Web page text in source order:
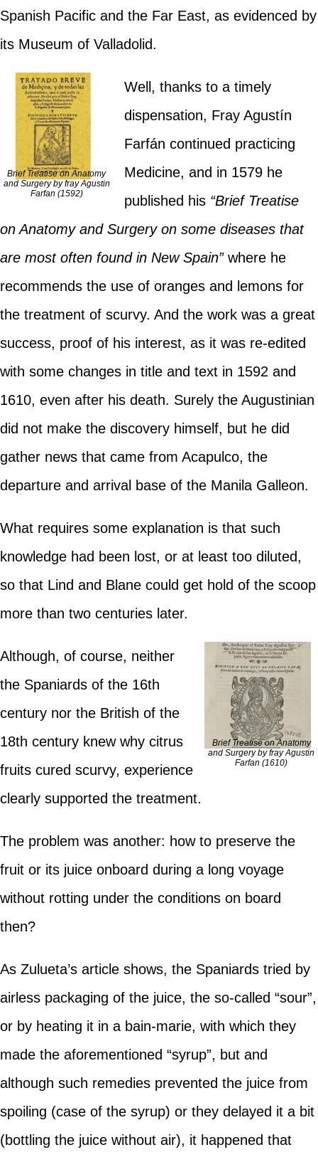
Spanish Pacific and the Far East, as evidenced by
its Museum of Valladolid.
Brief Treatise on Anatomy
and Surgery by fray Agustin
Farfan (1592)
Well, thanks to a timely
dispensation, Fray Agustín
Farfán continued practicing
Medicine, and in 1579 he
published his “Brief Treatise
on Anatomy and Surgery on some diseases that
are most often found in New Spain”where he
recommends the use of oranges and lemons for
the treatment of scurvy. And the work was a great
success, proof of his interest, as it was re-edited
with some changes in title and text in 1592 and
1610, even after his death. Surely the Augustinian
did not make the discovery himself, but he did
gather news that came from Acapulco, the
departure and arrival base of the Manila Galleon.
What requires some explanation is that such
knowledge had been lost, or at least too diluted,
so that Lind and Blane could get hold of the scoop
more than two centuries later.
Brief Treatise on Anatomy
and Surgery by fray Agustin
Farfan (1610)
Although, of course, neither
the Spaniards of the 16th
century nor the British of the
18th century knew why citrus
fruits cured scurvy, experience
clearly supported the treatment.
The problem was another: how to preserve the
fruit or its juice onboard during a long voyage
without rotting under the conditions on board
then?
As Zulueta’s article shows, the Spaniards tried by
airless packaging of the juice, the so-called “sour”,
or by heating it in a bain-marie, with which they
made the aforementioned “syrup”, but and
although such remedies prevented the juice from
spoiling (case of the syrup) or they delayed it a bit
(bottling the juice without air), it happened that